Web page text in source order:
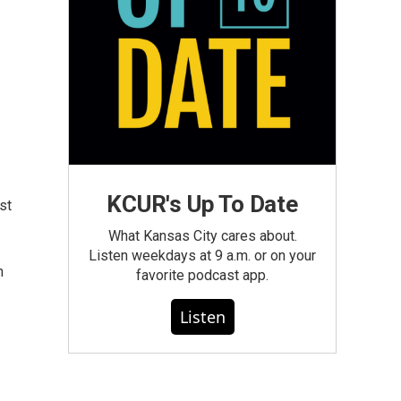
KCUR's Up To Date
What Kansas City cares about.
Listen weekdays at 9 a.m. or on your
favorite podcast app.
Listen